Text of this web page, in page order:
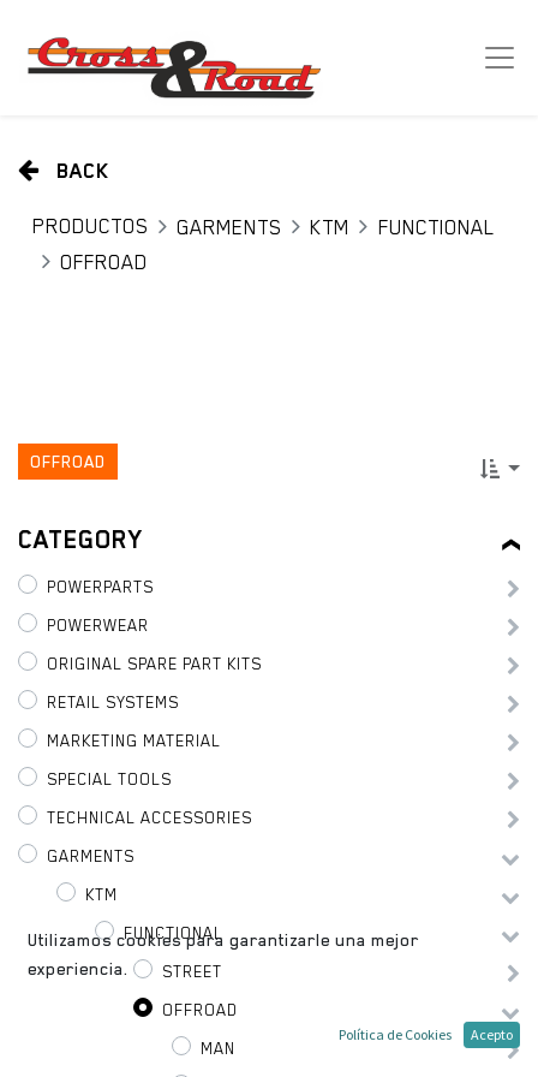
BACK
PRODUCTOS GARMENTS KTM
FUNCTIONAL
OFFROAD
OFFROAD
CATEGORY
POWERPARTS
POWERWEAR
ORIGINAL SPARE PART KITS
RETAIL SYSTEMS
MARKETING MATERIAL
SPECIAL TOOLS
TECHNICAL ACCESSORIES
GARMENTS
KTM
FUNCTIONAL
STREET
OFFROAD
MAN
Utilizamos cookies para garantizarle una mejor
experiencia.
Política de Cookies Acepto